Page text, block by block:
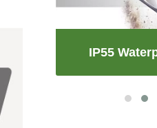
IP55